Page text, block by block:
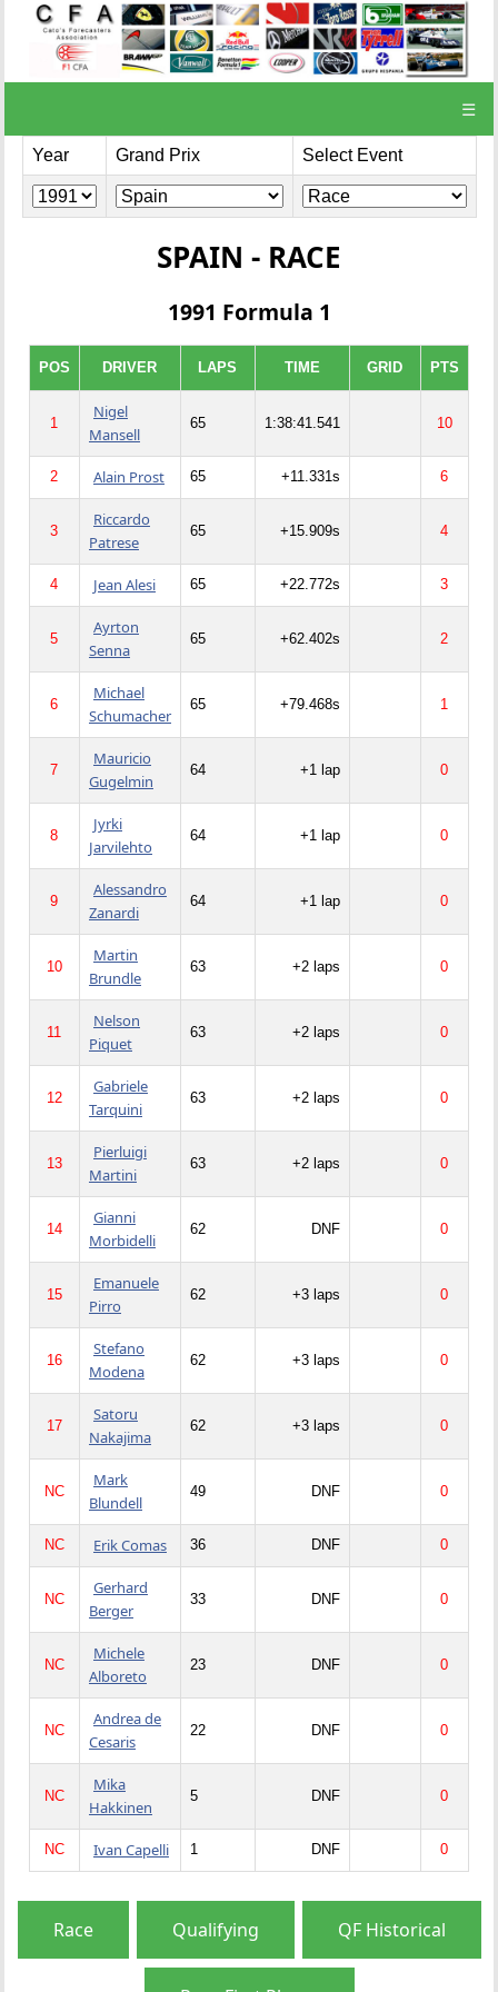
☰
Year Grand Prix Select Event
SPAIN - RACE
1991 Formula 1
POS DRIVER LAPS TIME GRID PTS
1
Nigel
Mansell
65 1:38:41.541 10
2 Alain Prost 65 +11.331s 6
3
Riccardo
Patrese
65 +15.909s 4
4 Jean Alesi 65 +22.772s 3
5
Ayrton
Senna
65 +62.402s 2
6
Michael
Schumacher
65 +79.468s 1
7
Mauricio
Gugelmin
64 +1 lap 0
8
Jyrki
Jarvilehto
64 +1 lap 0
9
Alessandro
Zanardi
64 +1 lap 0
10
Martin
Brundle
63 +2 laps 0
11
Nelson
Piquet
63 +2 laps 0
12
Gabriele
Tarquini
63 +2 laps 0
13
Pierluigi
Martini
63 +2 laps 0
14
Gianni
Morbidelli
62 DNF 0
15
Emanuele
Pirro
62 +3 laps 0
16
Stefano
Modena
62 +3 laps 0
17
Satoru
Nakajima
62 +3 laps 0
NC
Mark
Blundell
49 DNF 0
NC Erik Comas 36 DNF 0
NC
Gerhard
Berger
33 DNF 0
NC
Michele
Alboreto
23 DNF 0
NC
Andrea de
Cesaris
22 DNF 0
NC
Mika
Hakkinen
5 DNF 0
NC Ivan Capelli 1 DNF 0
Race Qualifying QF Historical